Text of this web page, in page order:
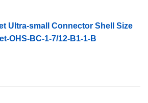
Ultra-small Connector Shell Size
OHS-BC-1-7/12-B1-1-B